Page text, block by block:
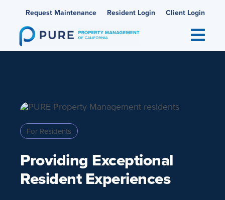
content
Request Maintenance Resident Login Client Login
For Residents
Providing Exceptional
Resident Experiences